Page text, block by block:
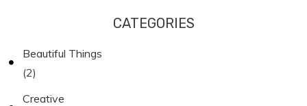
CATEGORIES
Beautiful Things
(2)
Creative